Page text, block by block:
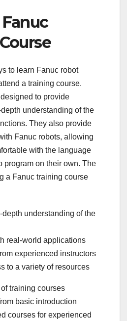
to learn Fanuc robot
a training course.
to provide
understanding of the
They also provide
Fanuc robots, allowing
with the language
program on their own. The
a Fanuc training course
understanding of the
real-world applications
experienced instructors
to a variety of resources
training courses
basic introduction
courses for experienced